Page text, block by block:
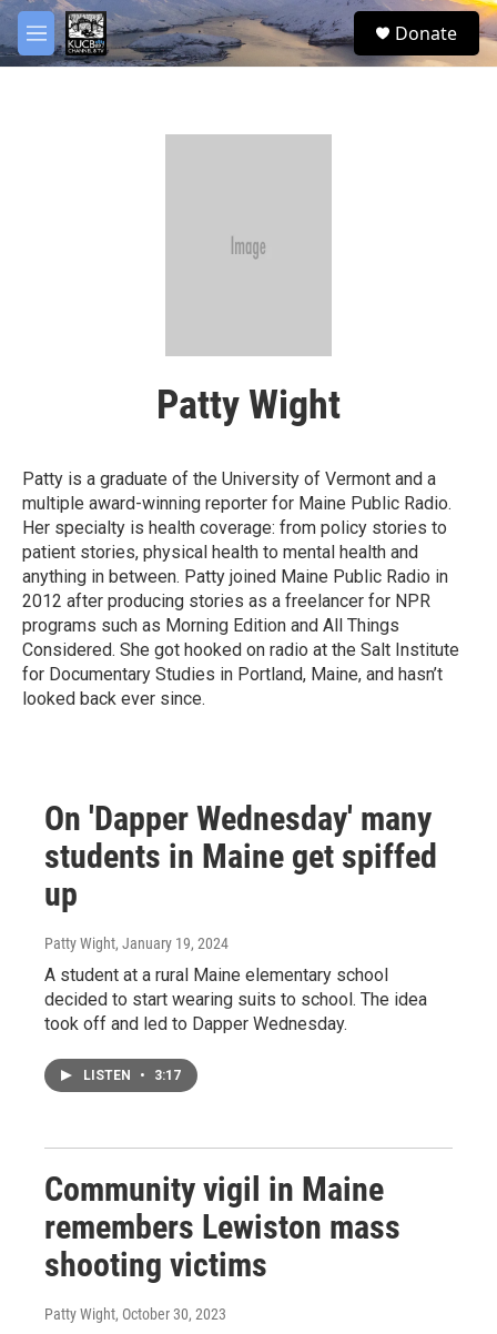
Skip to main content
M
e
S
e
Donate
Patty Wight
Patty is a graduate of the University of Vermont and a
multiple award-winning reporter for Maine Public Radio.
Her specialty is health coverage: from policy stories to
patient stories, physical health to mental health and
anything in between. Patty joined Maine Public Radio in
2012 after producing stories as a freelancer for NPR
programs such as Morning Edition and All Things
Considered. She got hooked on radio at the Salt Institute
for Documentary Studies in Portland, Maine, and hasn’t
looked back ever since.
On 'Dapper Wednesday' many
students in Maine get spiffed
up
Patty Wight, January 19, 2024
A student at a rural Maine elementary school
decided to start wearing suits to school. The idea
took off and led to Dapper Wednesday.
LISTEN • 3:17
Community vigil in Maine
remembers Lewiston mass
shooting victims
Patty Wight, October 30, 2023
facebook
twitter
youtube
instagram